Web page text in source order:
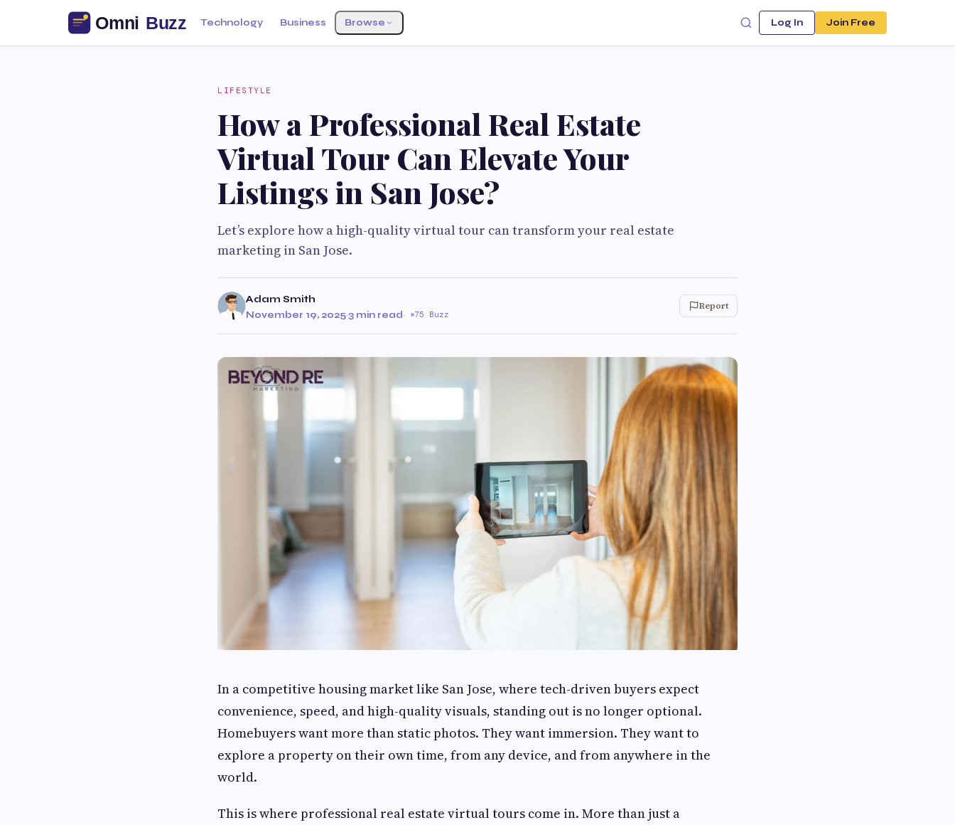
Technology Business Browse Log In Join Free
LIFESTYLE
How a Professional Real Estate
Virtual Tour Can Elevate Your
Listings in San Jose?
Let’s explore how a high-quality virtual tour can transform your real estate
marketing in San Jose.
Adam Smith
November 19, 2025·3 min read· 75 Buzz
Report
In a competitive housing market like San Jose, where tech-driven buyers expect
convenience, speed, and high-quality visuals, standing out is no longer optional.
Homebuyers want more than static photos. They want immersion. They want to
explore a property on their own time, from any device, and from anywhere in the
world.
This is where professional real estate virtual tours come in. More than just a